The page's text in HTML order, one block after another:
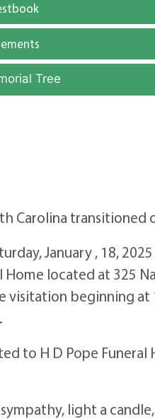
Tree
Carolina transitioned
January , 18,
located at 325
beginning at
to H D Pope Funeral
light a